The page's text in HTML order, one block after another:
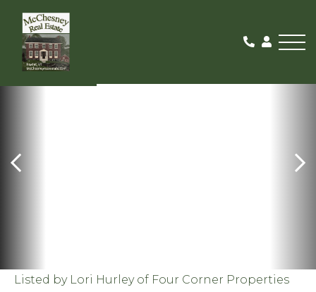
Listed by Lori Hurley of Four Corner Properties
PENDING